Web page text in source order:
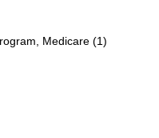
Medicare (1)